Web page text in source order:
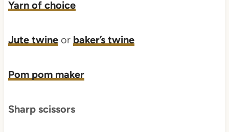
Yarn of choice
Jute twineor baker’s twine
Pom pom maker
Sharp scissors